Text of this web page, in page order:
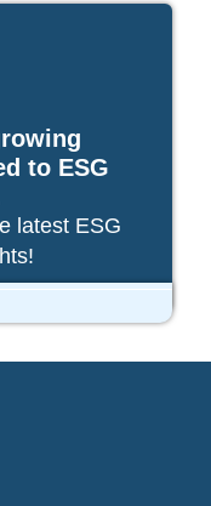
to ESG
latest ESG